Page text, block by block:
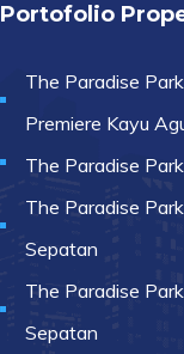
Portofolio
The Paradise
Premiere Kayu
The Paradise
The Paradise
Sepatan
The Paradise
Sepatan